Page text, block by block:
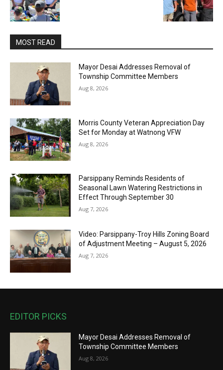
MOST READ
Mayor Desai Addresses Removal of
Township Committee Members
Aug 8, 2026
Morris County Veteran Appreciation Day
Set for Monday at Watnong VFW
Aug 8, 2026
Parsippany Reminds Residents of
Seasonal Lawn Watering Restrictions in
Effect Through September 30
Aug 7, 2026
Video: Parsippany-Troy Hills Zoning Board
of Adjustment Meeting – August 5, 2026
Aug 7, 2026
EDITOR PICKS
Mayor Desai Addresses Removal of
Township Committee Members
Aug 8, 2026